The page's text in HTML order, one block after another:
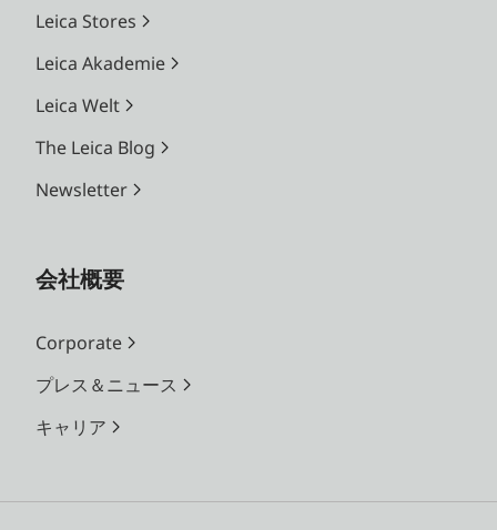
Leica Stores
Leica Akademie
Leica Welt
The Leica Blog
Newsletter
会社概要
Corporate
プレス＆ニュース
キャリア